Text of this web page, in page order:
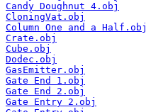
Candy Doughnut 4.obj
CloningVat.obj
Column One and a Half.obj
Crate.obj
Cube.obj
Dodec.obj
GasEmitter.obj
Gate End 1.obj
Gate End 2.obj
Gate Entry 2.obj